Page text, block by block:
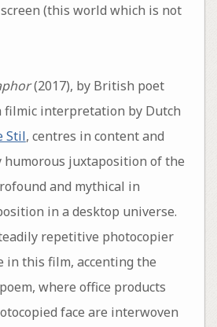
(this world which is not
(2017), by British poet
filmic interpretation by Dutch
Stil, centres in content and
juxtaposition of the
and mythical in
in a desktop universe.
repetitive photocopier
in this film, accenting the
where office products
face are interwoven